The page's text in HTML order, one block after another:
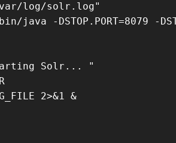
var/log/solr.log"
java -DSTOP.PORT=8079 -
Solr... "
2>&1 &